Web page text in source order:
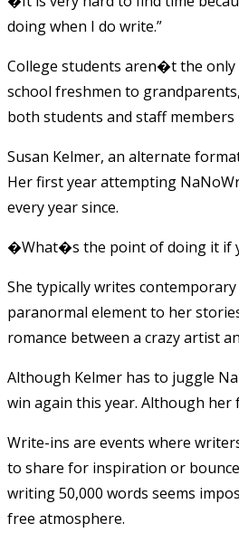
doing when I do write.”
College students aren�t the
school freshmen to
both students and staff members
Susan Kelmer, an alternate
Her first year attempting
every year since.
�What�s the point of doing it if
She typically writes
paranormal element to her
romance between a crazy artist
Although Kelmer has to juggle
win again this year. Although
Write-ins are events where
to share for inspiration or
writing 50,000 words seems
free atmosphere.